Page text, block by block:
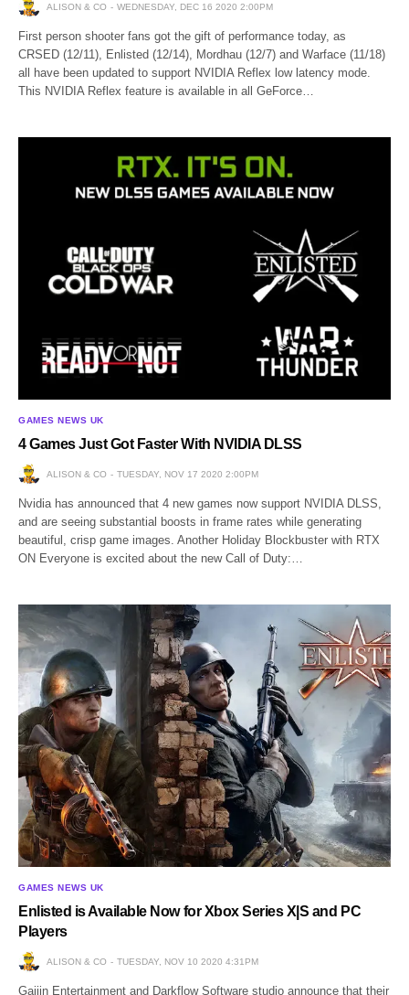
ALISON & CO WEDNESDAY, DEC 16 2020 2:00PM
First person shooter fans got the gift of performance today, as
CRSED (12/11), Enlisted (12/14), Mordhau (12/7) and Warface (11/18)
all have been updated to support NVIDIA Reflex low latency mode.
This NVIDIA Reflex feature is available in all GeForce…
GAMES NEWS UK
4 Games Just Got Faster With NVIDIA DLSS
ALISON & CO TUESDAY, NOV 17 2020 2:00PM
Nvidia has announced that 4 new games now support NVIDIA DLSS,
and are seeing substantial boosts in frame rates while generating
beautiful, crisp game images. Another Holiday Blockbuster with RTX
ON Everyone is excited about the new Call of Duty:…
GAMES NEWS UK
Enlisted is Available Now for Xbox Series X|S and PC
Players
ALISON & CO TUESDAY, NOV 10 2020 4:31PM
Gaijin Entertainment and Darkflow Software studio announce that their